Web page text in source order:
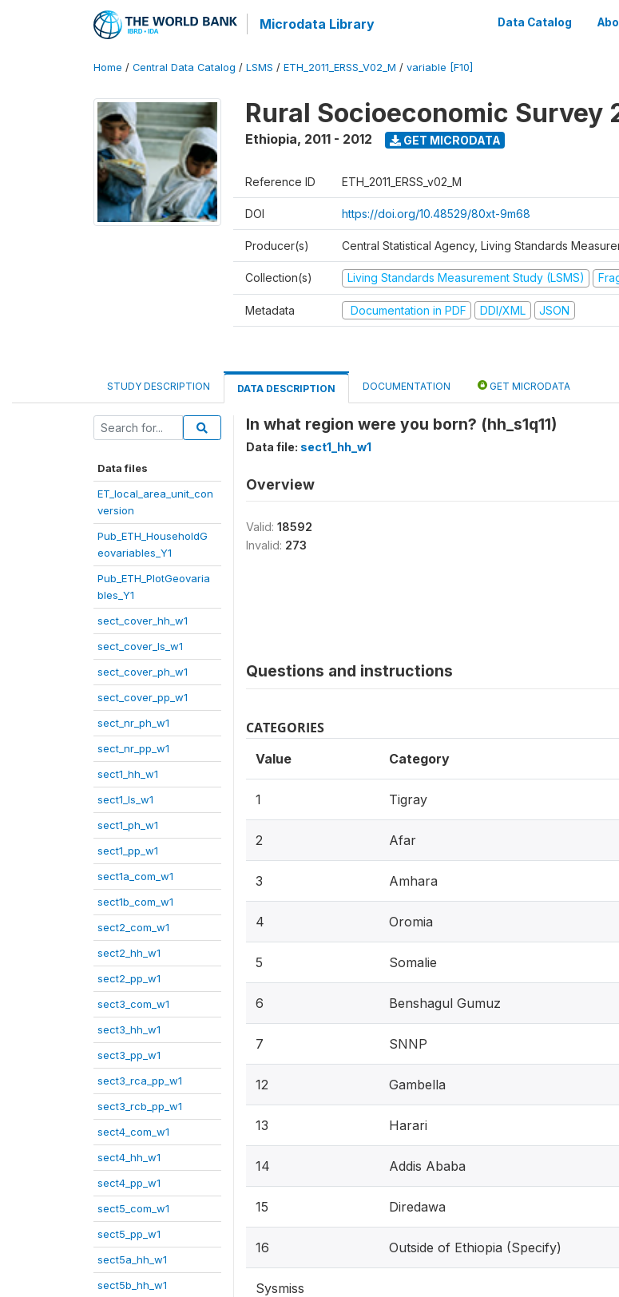
Microdata Library Data Catalog
Home / Central Data Catalog / LSMS / ETH_2011_ERSS_V02_M / variable [F10]
Rural Socioeconomic Survey
Ethiopia, 2011 - 2012 GET MICRODATA
Reference ID ETH_2011_ERSS_v02_M
DOI https://doi.org/10.48529/80xt-9m68
Producer(s) Central Statistical Agency, Living Standards
Collection(s) Living Standards Measurement Study (LSMS)
Metadata Documentation in PDF DDI/XML JSON
STUDY DESCRIPTION DATA DESCRIPTION DOCUMENTATION GET MICRODATA
Data files
ET_local_area_unit_con
version
Pub_ETH_HouseholdG
eovariables_Y1
Pub_ETH_PlotGeovaria
bles_Y1
sect_cover_hh_w1
sect_cover_ls_w1
sect_cover_ph_w1
sect_cover_pp_w1
sect_nr_ph_w1
sect_nr_pp_w1
sect1_hh_w1
sect1_ls_w1
sect1_ph_w1
sect1_pp_w1
sect1a_com_w1
sect1b_com_w1
sect2_com_w1
sect2_hh_w1
sect2_pp_w1
sect3_com_w1
sect3_hh_w1
sect3_pp_w1
sect3_rca_pp_w1
sect3_rcb_pp_w1
sect4_com_w1
sect4_hh_w1
sect4_pp_w1
sect5_com_w1
sect5_pp_w1
sect5a_hh_w1
sect5b_hh_w1
In what region were you born? (hh_s1q11)
Data file: sect1_hh_w1
Overview
Valid: 18592
Invalid: 273
Questions and instructions
CATEGORIES
Value Category
1 Tigray
2 Afar
3 Amhara
4 Oromia
5 Somalie
6 Benshagul Gumuz
7 SNNP
12 Gambella
13 Harari
14 Addis Ababa
15 Diredawa
16 Outside of Ethiopia (Specify)
Sysmiss